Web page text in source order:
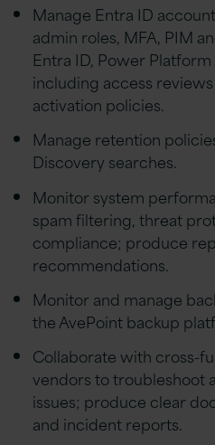
Manage Entra ID
admin roles, MFA, PIM
Entra ID, Power
including access
activation policies.
Manage retention
Discovery searches.
Monitor system
spam filtering, threat
compliance; produce
recommendations.
Monitor and manage
the AvePoint backup
Collaborate with cross-
vendors to troubleshoot
issues; produce clear
and incident reports.